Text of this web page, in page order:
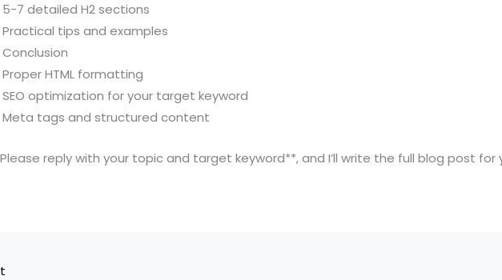
7 detailed H2 sections
tips and examples
HTML formatting
optimization for your target keyword
tags and structured content
reply with your topic and target keyword**, and I’ll write the full blog post for